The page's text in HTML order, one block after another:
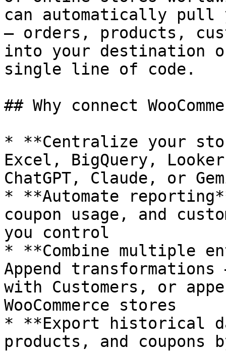
can automatically pull
— orders, products,
into your destination
single line of code.
## Why connect
* **Centralize your
Excel, BigQuery,
ChatGPT, Claude, or
* **Automate
coupon usage, and
you control
* **Combine multiple
Append
with Customers, or
WooCommerce stores
* **Export historical
products, and coupons